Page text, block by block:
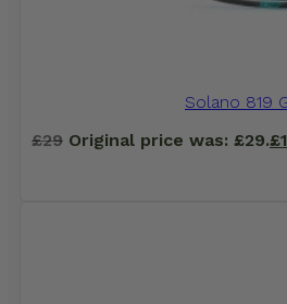
Solano 819
£29 Original price was: £29.£